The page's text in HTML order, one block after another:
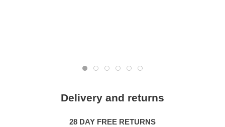
Delivery and returns
28 DAY FREE RETURNS